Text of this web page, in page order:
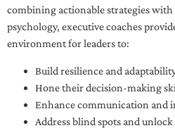
combining actionable strategies
psychology, executive coaches
environment for leaders to:
Build resilience and
Hone their decision-making
Enhance communication and
Address blind spots and